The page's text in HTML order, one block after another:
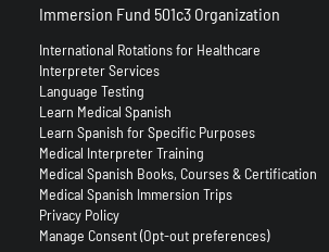
Immersion Fund 501c3 Organization
International Rotations for Healthcare
Interpreter Services
Language Testing
Learn Medical Spanish
Learn Spanish for Specific Purposes
Medical Interpreter Training
Medical Spanish Books, Courses & Certification
Medical Spanish Immersion Trips
Privacy Policy
Manage Consent (Opt-out preferences)